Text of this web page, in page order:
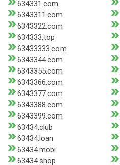
634331.com
6343311.com
6343322.com
634333.top
63433333.com
6343344.com
6343355.com
6343366.com
6343377.com
6343388.com
6343399.com
63434.club
63434.loan
63434.mobi
63434.shop